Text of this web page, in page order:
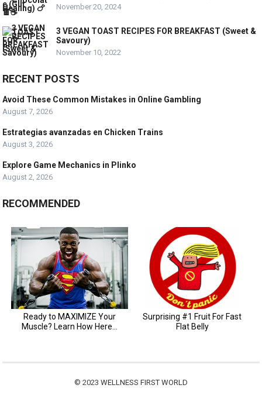
November 20, 2024
3 VEGAN TOAST RECIPES FOR BREAKFAST (Sweet &
Savoury)
November 10, 2022
RECENT POSTS
Avoid These Common Mistakes in Online Gambling
August 7, 2026
Estrategias avanzadas en Chicken Trains
August 3, 2026
Explore Game Mechanics in Plinko
August 2, 2026
RECOMMENDED
© 2023 WELLNESS FIRST WORLD